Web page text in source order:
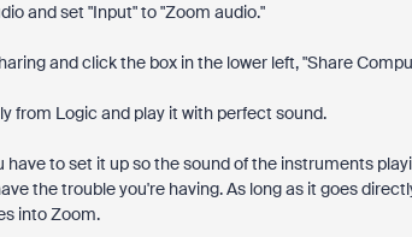
and set "Input" to "Zoom audio."
and click the box in the lower left, "Share
from Logic and play it with perfect sound.
have to set it up so the sound of the instruments
the trouble you're having. As long as it goes
into Zoom.